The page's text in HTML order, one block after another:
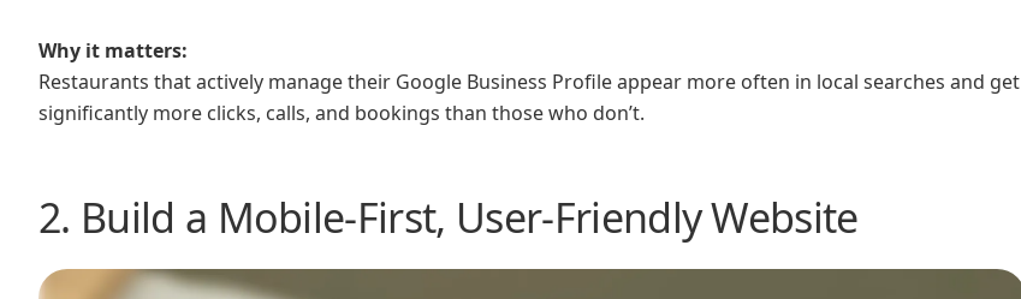
Why it matters:
Restaurants that actively manage their Google Business Profile appear more often in local searches and get
significantly more clicks, calls, and bookings than those who don’t.
2. Build a Mobile-First, User-Friendly Website